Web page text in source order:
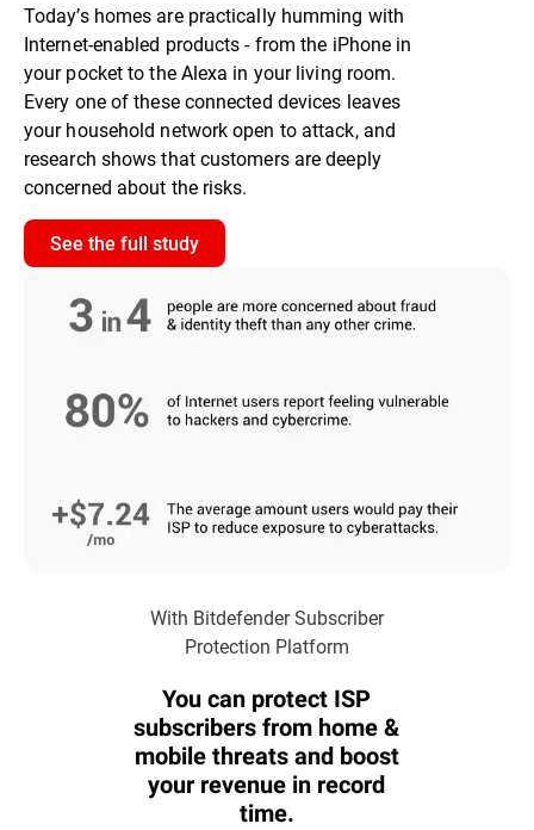
Today’s homes are practically humming with
Internet-enabled products - from the iPhone in
your pocket to the Alexa in your living room.
Every one of these connected devices leaves
your household network open to attack, and
research shows that customers are deeply
concerned about the risks.
See the full study
With Bitdefender Subscriber
Protection Platform
You can protect ISP
subscribers from home &
mobile threats and boost
your revenue in record
time.